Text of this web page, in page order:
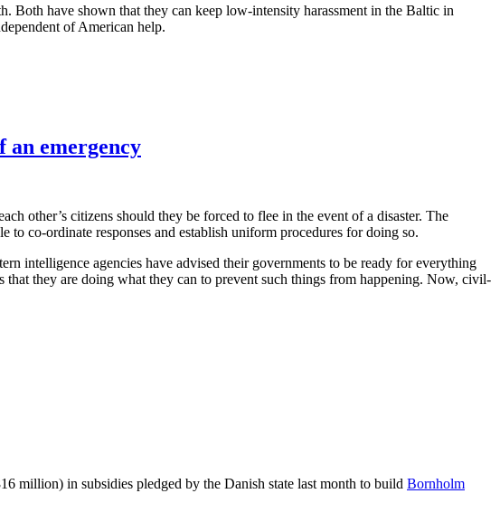
Both have shown that they can keep low-intensity harassment in the Baltic in
of American help.
an emergency
other’s citizens should they be forced to flee in the event of a disaster. The
co-ordinate responses and establish uniform procedures for doing so.
intelligence agencies have advised their governments to be ready for everything
they are doing what they can to prevent such things from happening. Now, civil-
million) in subsidies pledged by the Danish state last month to build Bornholm